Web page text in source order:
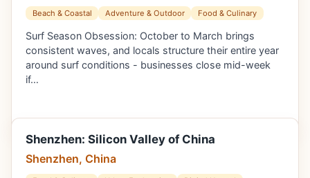
Beach & Coastal Adventure & Outdoor Food & Culinary
Surf Season Obsession: October to March brings
consistent waves, and locals structure their entire year
around surf conditions - businesses close mid-week
if…
Shenzhen: Silicon Valley of China
Shenzhen, China